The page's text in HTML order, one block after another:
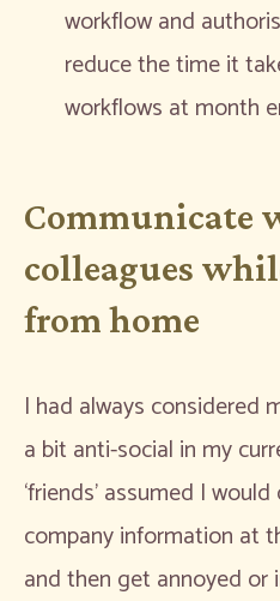
workflow and
reduce the time it
workflows at month
Communicate
colleagues
from home
I had always considered
a bit anti-social in my
‘friends’ assumed I
company information at
and then get annoyed or